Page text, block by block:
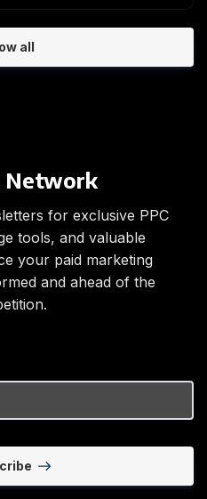
all
Network
for exclusive PPC
tools, and valuable
your paid marketing
and ahead of the